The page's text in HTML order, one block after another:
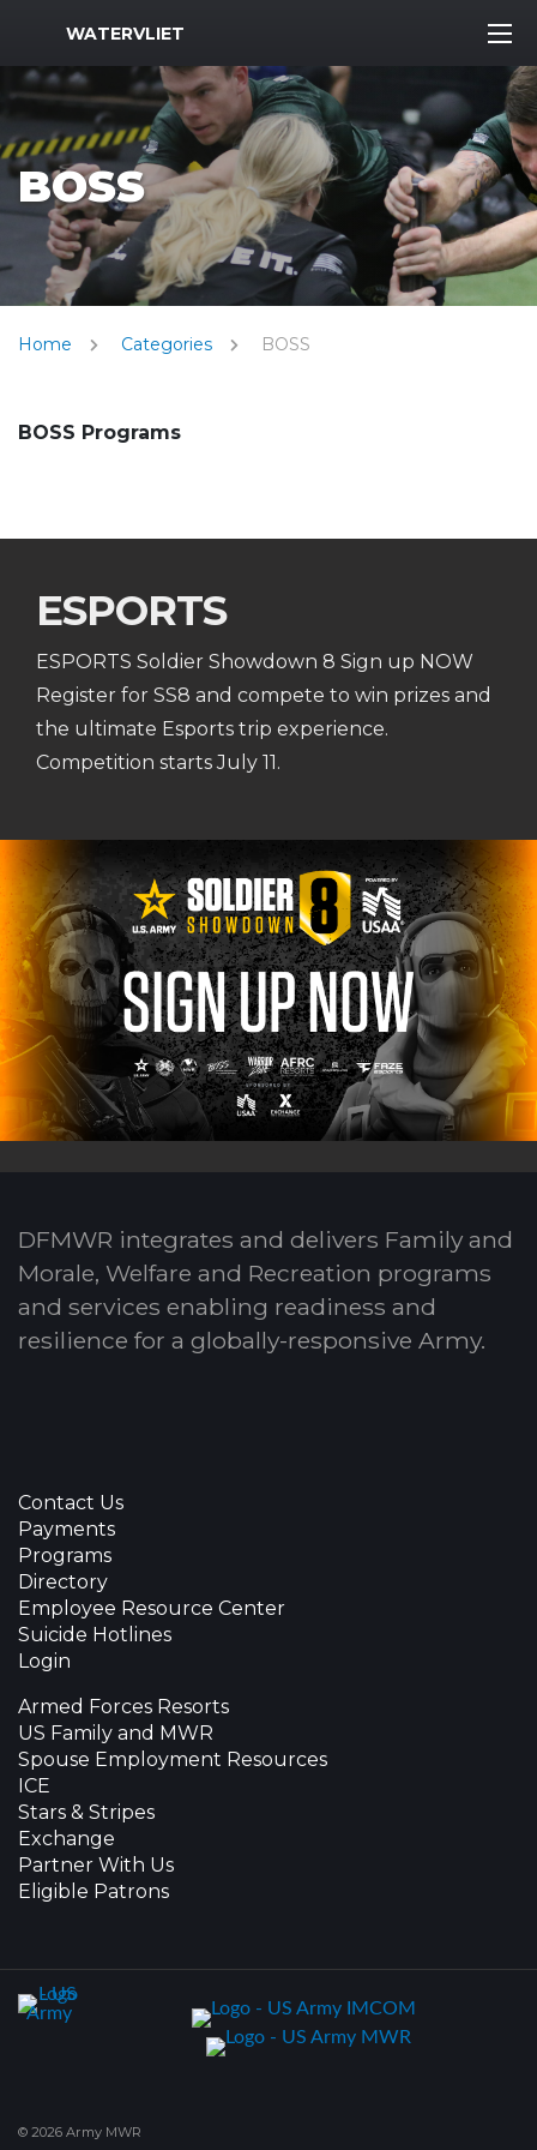
MWR Logo
WATERVLIET
BOSS
Home Categories BOSS
BOSS Programs
ESPORTS
ESPORTS Soldier Showdown 8 Sign up NOW
Register for SS8 and compete to win prizes and
the ultimate Esports trip experience.
Competition starts July 11.
DFMWR integrates and delivers Family and
Morale, Welfare and Recreation programs
and services enabling readiness and
resilience for a globally-responsive Army.
Contact Us
Payments
Programs
Directory
Employee Resource Center
Suicide Hotlines
Login
Armed Forces Resorts
US Family and MWR
Spouse Employment Resources
ICE
Stars & Stripes
Exchange
Partner With Us
Eligible Patrons
© 2026 Army MWR